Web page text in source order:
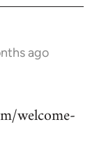
ago
welcome-